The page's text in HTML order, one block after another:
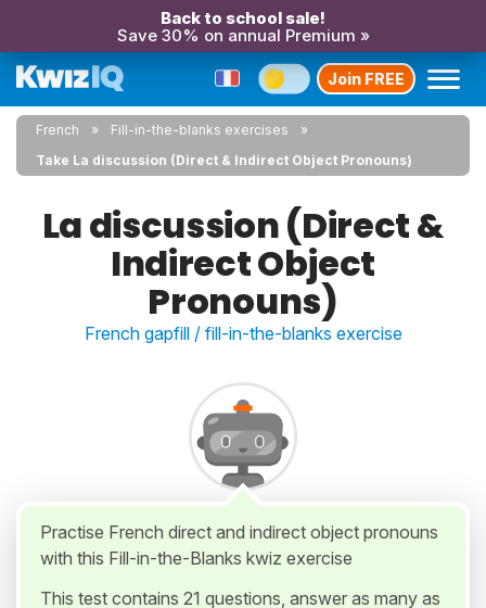
Back to school sale!
Save 30% on annual Premium »
Join FREE
French
Fill-in-the-blanks exercises
Take La discussion (Direct & Indirect Object Pronouns)
La discussion (Direct &
Indirect Object
Pronouns)
French gapfill / fill-in-the-blanks exercise
Practise French direct and indirect object pronouns
with this Fill-in-the-Blanks kwiz exercise
This test contains 21 questions, answer as many as